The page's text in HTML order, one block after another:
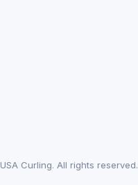
USA Curling. All rights reserved.